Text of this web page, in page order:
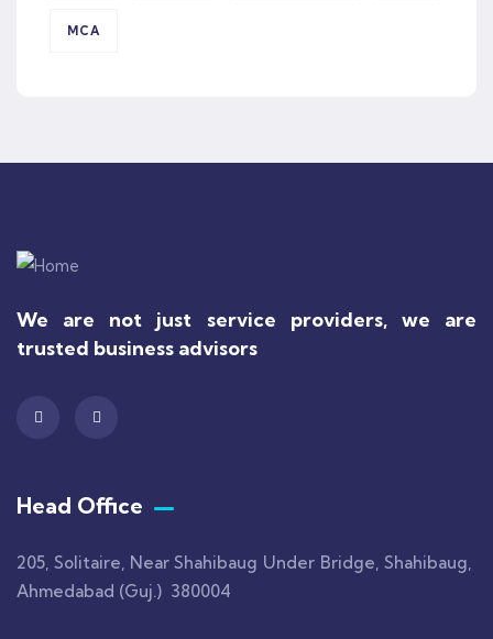
MCA
We are not just service providers, we are
trusted business advisors
Head Office
205, Solitaire, Near Shahibaug Under Bridge, Shahibaug,
Ahmedabad (Guj.) 380004